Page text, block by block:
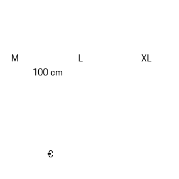
M L
XL
100 cm
€